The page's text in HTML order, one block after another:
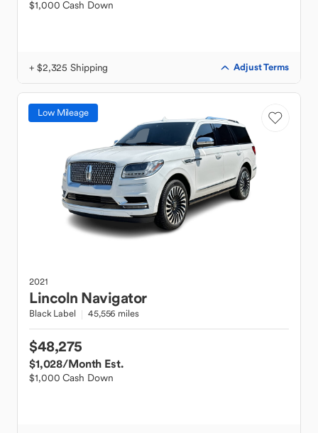
$1,000 Cash Down
+ $2,325 Shipping Adjust Terms
Low Mileage
2021
Lincoln Navigator
Black Label 45,556 miles
$48,275
$1,028/Month Est.
$1,000 Cash Down